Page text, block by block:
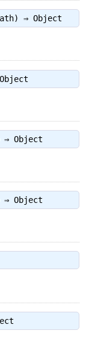
⇒ Object
Object
Object
Object